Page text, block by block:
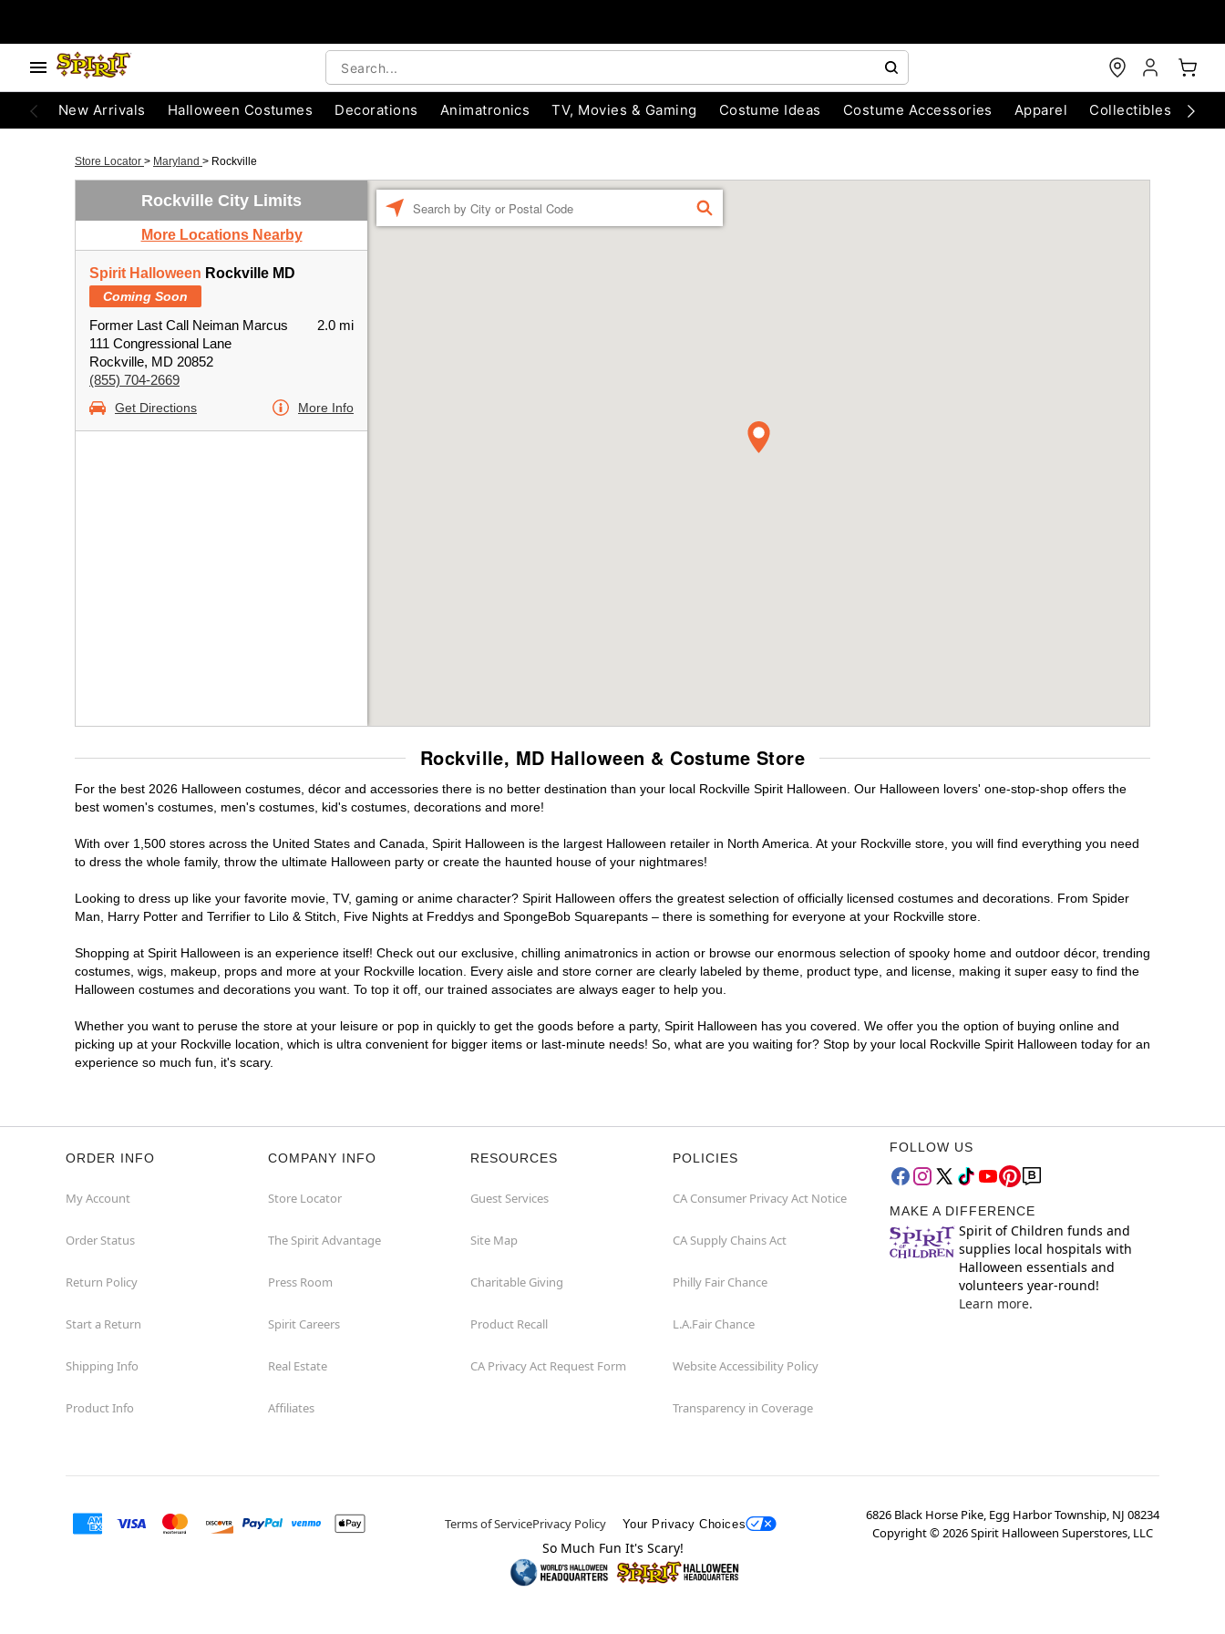
New Arrivals Halloween Costumes Decorations Animatronics TV, Movies & Gaming Costume Ideas Costume Accessories Apparel Collectibles
Store Locator > Maryland > Rockville
Rockville City Limits
More Locations Nearby
Spirit Halloween Rockville MD
Coming Soon
Former Last Call Neiman Marcus
111 Congressional Lane
Rockville, MD 20852
(855) 704-2669
2.0 mi
Get Directions More Info
a
FIND
Rockville, MD Halloween & Costume Store
For the best 2026 Halloween costumes, décor and accessories there is no better destination than your local Rockville Spirit Halloween. Our Halloween lovers' one-stop-shop offers the
best women's costumes, men's costumes, kid's costumes, decorations and more!
With over 1,500 stores across the United States and Canada, Spirit Halloween is the largest Halloween retailer in North America. At your Rockville store, you will find everything you need
to dress the whole family, throw the ultimate Halloween party or create the haunted house of your nightmares!
Looking to dress up like your favorite movie, TV, gaming or anime character? Spirit Halloween offers the greatest selection of officially licensed costumes and decorations. From Spider
Man, Harry Potter and Terrifier to Lilo & Stitch, Five Nights at Freddys and SpongeBob Squarepants – there is something for everyone at your Rockville store.
Shopping at Spirit Halloween is an experience itself! Check out our exclusive, chilling animatronics in action or browse our enormous selection of spooky home and outdoor décor, trending
costumes, wigs, makeup, props and more at your Rockville location. Every aisle and store corner are clearly labeled by theme, product type, and license, making it super easy to find the
Halloween costumes and decorations you want. To top it off, our trained associates are always eager to help you.
Whether you want to peruse the store at your leisure or pop in quickly to get the goods before a party, Spirit Halloween has you covered. We offer you the option of buying online and
picking up at your Rockville location, which is ultra convenient for bigger items or last-minute needs! So, what are you waiting for? Stop by your local Rockville Spirit Halloween today for an
experience so much fun, it's scary.
ORDER INFO
My Account
Order Status
Return Policy
Start a Return
Shipping Info
Product Info
COMPANY INFO
Store Locator
The Spirit Advantage
Press Room
Spirit Careers
Real Estate
Affiliates
RESOURCES
Guest Services
Site Map
Charitable Giving
Product Recall
CA Privacy Act Request Form
POLICIES
CA Consumer Privacy Act Notice
CA Supply Chains Act
Philly Fair Chance
L.A.Fair Chance
Website Accessibility Policy
Transparency in Coverage
FOLLOW US
MAKE A DIFFERENCE
Spirit of Children funds and
supplies local hospitals with
Halloween essentials and
volunteers year-round!
Learn more.
Terms of ServicePrivacy Policy Your Privacy Choices
6826 Black Horse Pike, Egg Harbor Township, NJ 08234
Copyright ©2026Spirit Halloween Superstores, LLC
So Much Fun It's Scary!